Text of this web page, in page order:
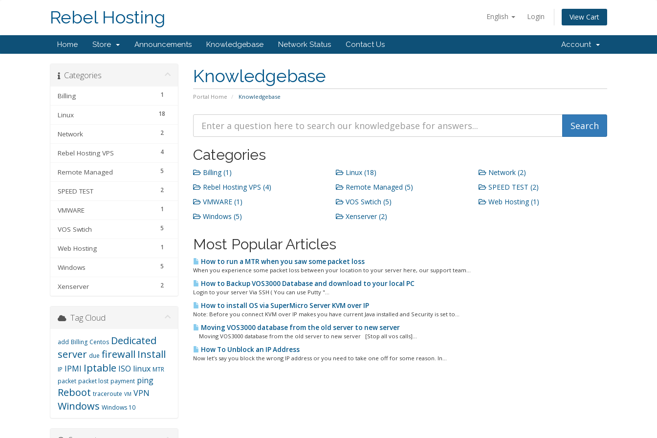
English Login View Cart
Rebel Hosting
Home Store Announcements Knowledgebase Network Status Contact Us Account
Knowledgebase
Portal Home Knowledgebase
Categories
1
Billing
18
Linux
2
Network
4
Rebel Hosting VPS
5
Remote Managed
2
SPEED TEST
1
VMWARE
5
VOS Swtich
1
Web Hosting
5
Windows
2
Xenserver
Categories
Billing (1) Linux (18)
Network (2)
Rebel Hosting VPS (4)
Remote Managed (5)
SPEED TEST (2)
VMWARE (1)
VOS Swtich (5)
Web Hosting (1)
Windows (5)
Xenserver (2)
Most Popular Articles
How to run a MTR when you saw some packet loss
When you experience some packet loss between your location to your server here, our support team...
How to Backup VOS3000 Database and download to your local PC
Login to your server Via SSH ( You can use Putty "...
How to install OS via SuperMicro Server KVM over IP
Note: Before you connect KVM over IP makes you have current Java installed and Security is set to...
Moving VOS3000 database from the old server to new server
Moving VOS3000 database from the old server to new server [Stop all vos calls]...
How To Unblock an IP Address
Now let’s say you block the wrong IP address or you need to take one off for some reason. In...
Tag Cloud
add Billing Centos Dedicated
server due firewall Install
IP IPMI Iptable ISO linux MTR
packet packet lost payment ping
Reboot traceroute VM VPN
Windows Windows 10